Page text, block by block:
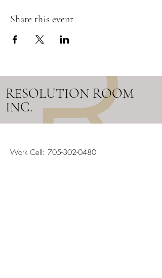
Share this event
RESOLUTION ROOM
INC.
Work Cell: 705-302-0480